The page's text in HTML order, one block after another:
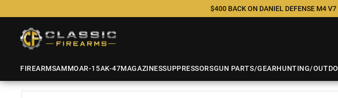
$400 BACK ON DANIEL DEFENSE M4
FIREARMSAMMOAR-15AK-47MAGAZINESSUPPRESSORSGUN PARTS/GEARHUNTING/